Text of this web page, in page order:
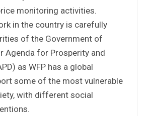
monitoring activities.
in the country is carefully
of the Government of
Agenda for Prosperity and
as WFP has a global
some of the most vulnerable
with different social